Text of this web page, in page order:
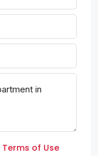
Terms of Use